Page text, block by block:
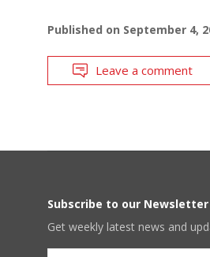
Published on September 4,
Leave a comment
Subscribe to our Newsletter
Get weekly latest news and